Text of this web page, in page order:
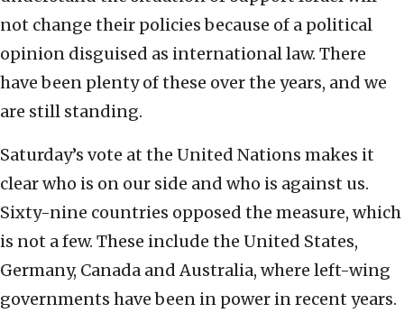
not change their policies because of a political
opinion disguised as international law. There
have been plenty of these over the years, and we
are still standing.
Saturday’s vote at the United Nations makes it
clear who is on our side and who is against us.
Sixty-nine countries opposed the measure, which
is not a few. These include the United States,
Germany, Canada and Australia, where left-wing
governments have been in power in recent years.